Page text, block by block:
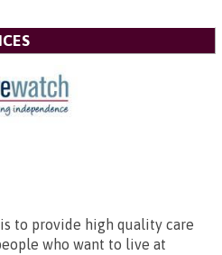
to provide high quality care
who want to live at